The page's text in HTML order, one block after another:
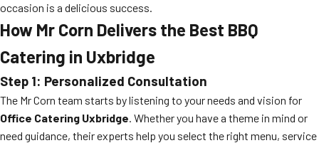
occasion is a delicious success.
How Mr Corn Delivers the Best BBQ
Catering in Uxbridge
Step 1: Personalized Consultation
The Mr Corn team starts by listening to your needs and vision for
Office Catering Uxbridge. Whether you have a theme in mind or
need guidance, their experts help you select the right menu, service